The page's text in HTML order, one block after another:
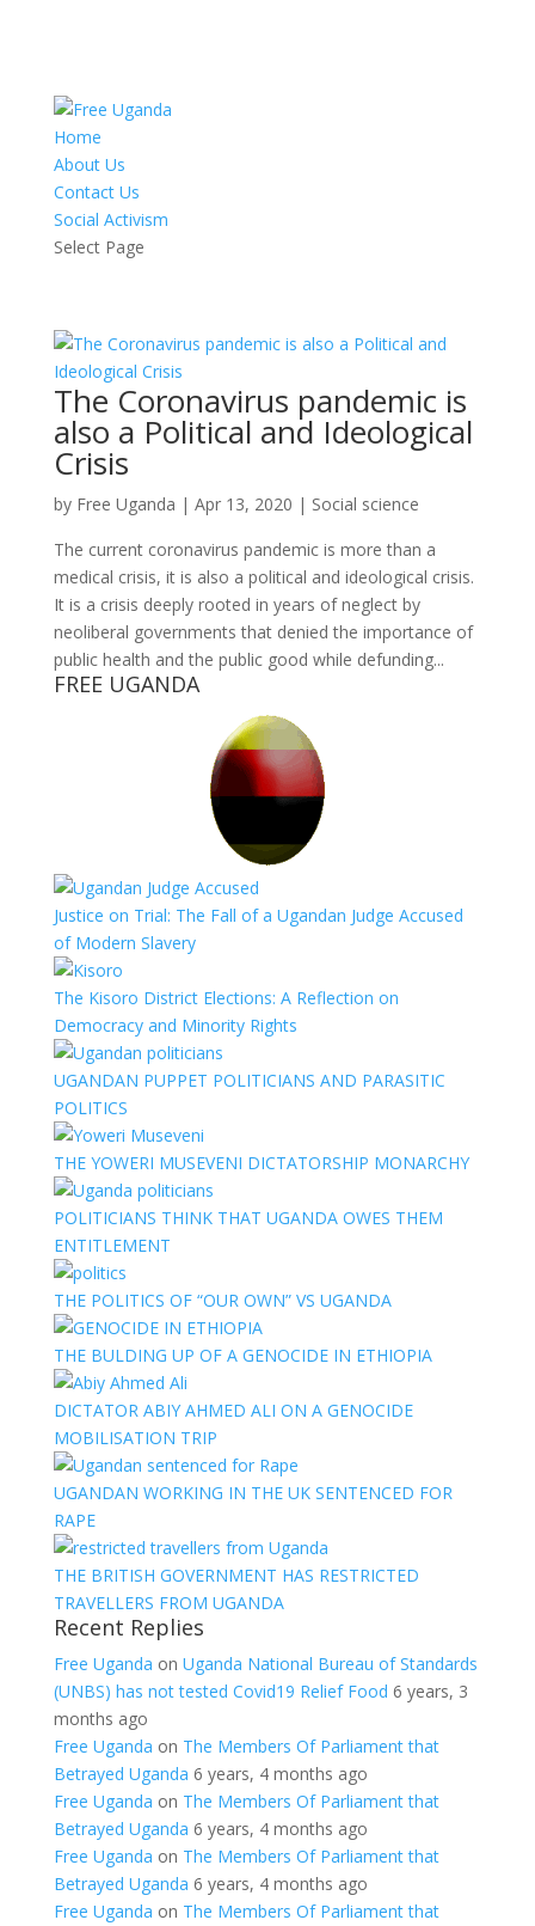
Home
About Us
Contact Us
Social Activism
Select Page
The Coronavirus pandemic is
also a Political and Ideological
Crisis
by Free Uganda | Apr 13, 2020 | Social science
The current coronavirus pandemic is more than a
medical crisis, it is also a political and ideological crisis.
It is a crisis deeply rooted in years of neglect by
neoliberal governments that denied the importance of
public health and the public good while defunding...
FREE UGANDA
Justice on Trial: The Fall of a Ugandan Judge Accused
of Modern Slavery
The Kisoro District Elections: A Reflection on
Democracy and Minority Rights
UGANDAN PUPPET POLITICIANS AND PARASITIC
POLITICS
THE YOWERI MUSEVENI DICTATORSHIP MONARCHY
POLITICIANS THINK THAT UGANDA OWES THEM
ENTITLEMENT
THE POLITICS OF “OUR OWN” VS UGANDA
THE BULDING UP OF A GENOCIDE IN ETHIOPIA
DICTATOR ABIY AHMED ALI ON A GENOCIDE
MOBILISATION TRIP
UGANDAN WORKING IN THE UK SENTENCED FOR
RAPE
THE BRITISH GOVERNMENT HAS RESTRICTED
TRAVELLERS FROM UGANDA
Recent Replies
Free Uganda on Uganda National Bureau of Standards
(UNBS) has not tested Covid19 Relief Food 6 years, 3
months ago
Free Uganda on The Members Of Parliament that
Betrayed Uganda 6 years, 4 months ago
Free Uganda on The Members Of Parliament that
Betrayed Uganda 6 years, 4 months ago
Free Uganda on The Members Of Parliament that
Betrayed Uganda 6 years, 4 months ago
Free Uganda on The Members Of Parliament that